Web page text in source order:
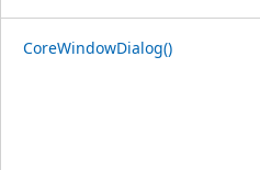
CoreWindowDialog()